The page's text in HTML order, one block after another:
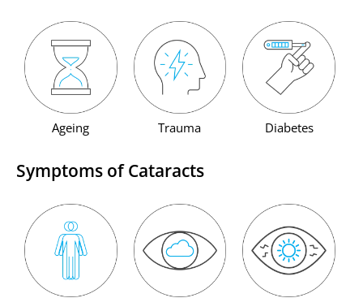
Ageing Trauma Diabetes
Symptoms of Cataracts